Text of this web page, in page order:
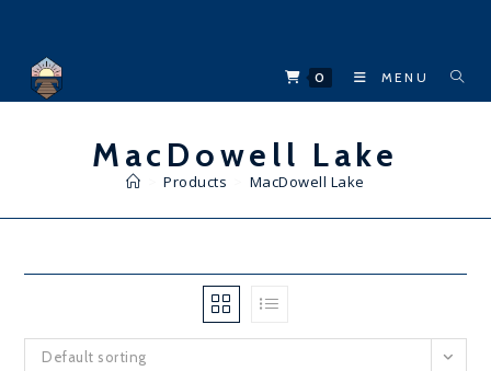
content
0 MENU
MacDowell Lake
Products MacDowell Lake
Default sorting